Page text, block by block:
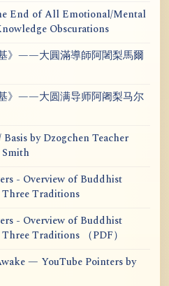
End of All Emotional/Mental
Obscurations
》——大圓滿導師阿闍梨馬爾
》——大圆满导师阿阇梨马尔
by Dzogchen Teacher
- Overview of Buddhist
Traditions
- Overview of Buddhist
Traditions （PDF）
— YouTube Pointers by